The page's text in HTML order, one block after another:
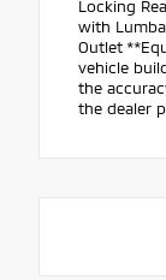
Locking
with
Outlet
vehicle
the
the dealer